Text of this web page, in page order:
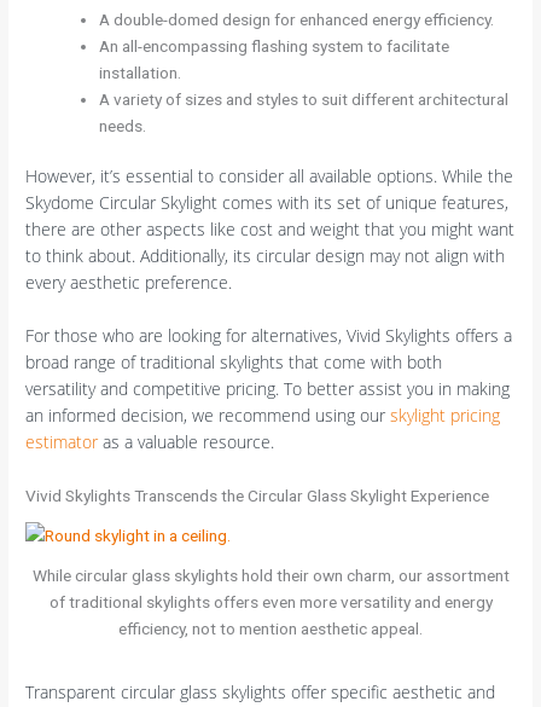
A double-domed design for enhanced energy efficiency.
An all-encompassing flashing system to facilitate
installation.
A variety of sizes and styles to suit different architectural
needs.
However, it’s essential to consider all available options. While the
Skydome Circular Skylight comes with its set of unique features,
there are other aspects like cost and weight that you might want
to think about. Additionally, its circular design may not align with
every aesthetic preference.
For those who are looking for alternatives, Vivid Skylights offers a
broad range of traditional skylights that come with both
versatility and competitive pricing. To better assist you in making
an informed decision, we recommend using our skylight pricing
estimator as a valuable resource.
Vivid Skylights Transcends the Circular Glass Skylight Experience
While circular glass skylights hold their own charm, our assortment
of traditional skylights offers even more versatility and energy
efficiency, not to mention aesthetic appeal.
Transparent circular glass skylights offer specific aesthetic and